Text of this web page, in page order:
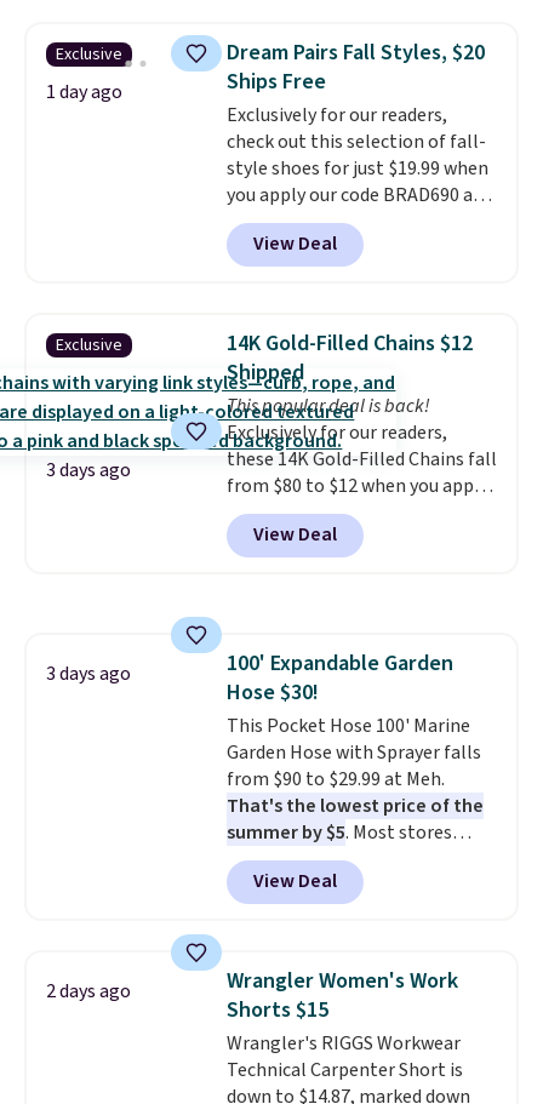
saving you $7.99 in fees. They go
for full price everywhere else.
The flavors are perfect for
easing into the end of summer
and early fall, including
Blueberry Cobbler, Cherry Pie,
Butter Toffee, and Cinnamon
Roll.Note: Be sure to select the
22-count pack to get this price.
Exclusive
1 day ago
Dream Pairs Fall Styles, $20
Ships Free
Exclusively for our readers,
check out this selection of fall-
style shoes for just $19.99 when
you apply our code BRAD690 at
Dream Pairs. We are loving these
Ascenelle Arch Support Slip-On
Pumps, which drop from $46.99
pumps are available in 3 colors
at this price. Also, these
Ascenelle Low Wedge Dress
Pumps drop from $46.99 to
$19.99 with the code.Arch
support built into a slip-on
pump is the detail that makes
wearing heels all day feel less
like something you recover
occasion between a work
meeting and a dinner out.Plus,
our code gets you free shipping!
View Deal
Exclusive
3 days ago
14K Gold-Filled Chains $12
Shipped
This popular deal is back!
Exclusively for our readers,
these 14K Gold-Filled Chains fall
from $80 to $12 when you apply
code BD899 during checkout
at RM Gold NYC. Prices start at
$30 for similar hypoallergenic
from 24" or 8" in several styles.
Shipping is free.
View Deal
3 days ago
100' Expandable Garden
Hose $30!
This Pocket Hose 100' Marine
Garden Hose with Sprayer falls
from $90 to $29.99 at Meh.
That's the lowest price of the
summer by $5. Most stores
charge around $90. It's designed
to be lightweight and kink-free,
making this more manageable
traditional heavy rubber hose.
Shipping is free when you sign
into or create a free account,
select the $9.99 shipping
option, and use code BDFREE at
View Deal
2 days ago
Wrangler Women's Work
Shorts $15
Wrangler's RIGGS Workwear
Technical Carpenter Short is
down to $14.87, marked down